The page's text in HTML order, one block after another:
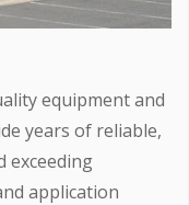
equipment and
years of reliable,
exceeding
application